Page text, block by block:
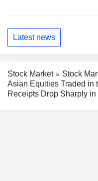
Latest news
Stock Market
Stock
Asian Equities Traded in
Receipts Drop Sharply